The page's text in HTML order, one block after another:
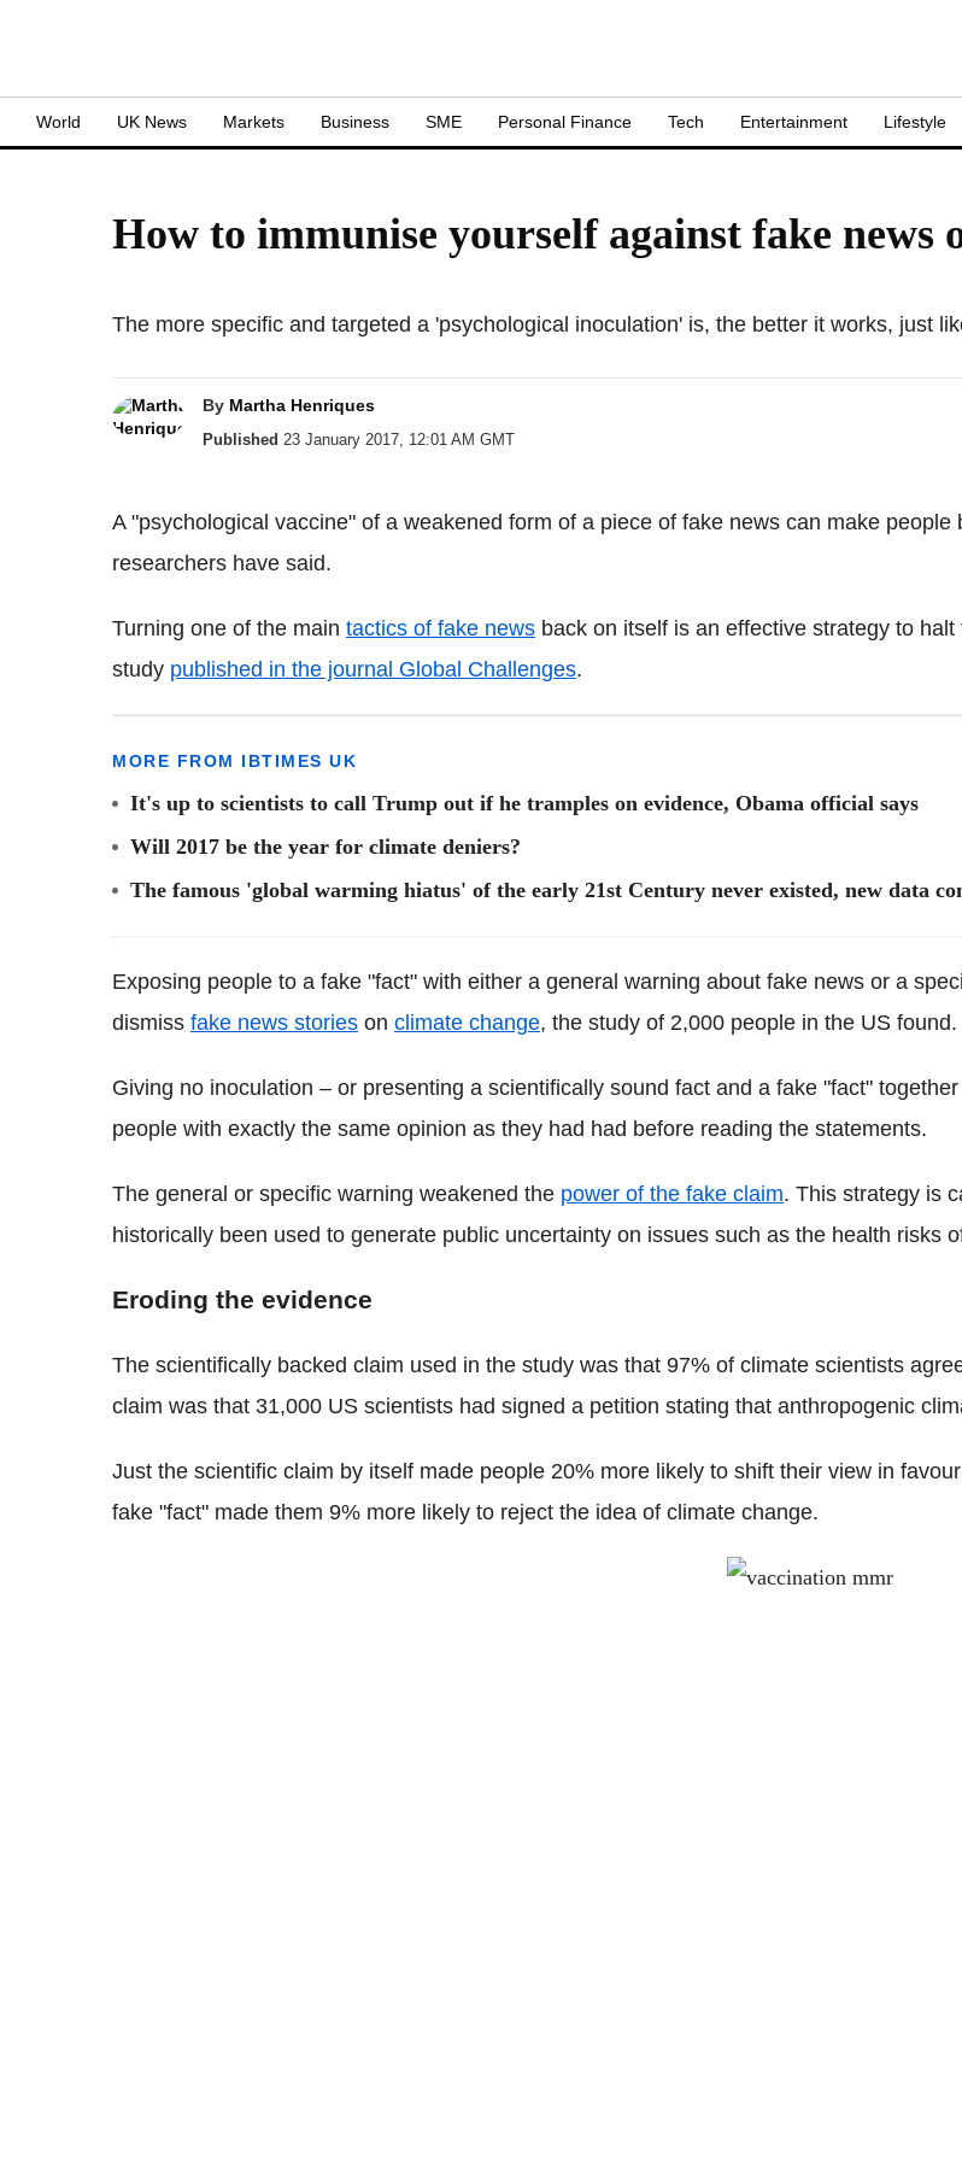
World UK News Markets Business SME Personal Finance Tech Entertainment Lifestyle
How to immunise yourself against fake news
The more specific and targeted a 'psychological inoculation' is, the better it works, just
By Martha Henriques
Published 23 January 2017, 12:01 AM GMT
A "psychological vaccine" of a weakened form of a piece of fake news can make
researchers have said.
Turning one of the main tactics of fake news back on itself is an effective strategy to
study published in the journal Global Challenges.
MORE FROM IBTIMES UK
It's up to scientists to call Trump out if he tramples on evidence, Obama official says
Will 2017 be the year for climate deniers?
The famous 'global warming hiatus' of the early 21st Century never existed, new data
Exposing people to a fake "fact" with either a general warning about fake news or a
dismiss fake news stories on climate change, the study of 2,000 people in the US found.
Giving no inoculation – or presenting a scientifically sound fact and a fake "fact"
people with exactly the same opinion as they had had before reading the statements.
The general or specific warning weakened the power of the fake claim. This strategy is
historically been used to generate public uncertainty on issues such as the health risks
Eroding the evidence
The scientifically backed claim used in the study was that 97% of climate scientists
claim was that 31,000 US scientists had signed a petition stating that anthropogenic
Just the scientific claim by itself made people 20% more likely to shift their view in
fake "fact" made them 9% more likely to reject the idea of climate change.